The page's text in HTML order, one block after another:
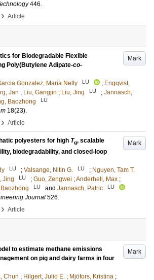
446.
› Article
Mark
for Biodegradable Flexible
Poly(Butylene Adipate-co-
Gonzalez, Maria Nelly LU ; Engqvist,
Jan ; Liu, Gangjin ; Liu, Jing LU ; Jannasch,
Baozhong LU
18(23).
› Article
Mark
polyesters for high Tg, scalable
biodegradability, and closed-loop
LU ; Valsange, Nitin G. LU ; Nguyen, Tam T.
Jing LU ; Guo, Zengwei ;Anderhell, Max ;
LU and Jannasch, Patric LU
Journal 526.
› Article
Mark
to estimate methane emissions
on pig and dairy farms in four
Chun ; Hilgert, Julio E. ; Mjöfors, Kristina ;